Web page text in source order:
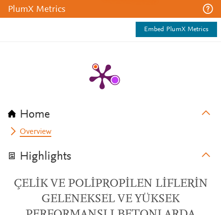
PlumX Metrics
Embed PlumX Metrics
Home
Overview
Highlights
ÇELİK VE POLİPROPİLEN LİFLERİN
GELENEKSEL VE YÜKSEK